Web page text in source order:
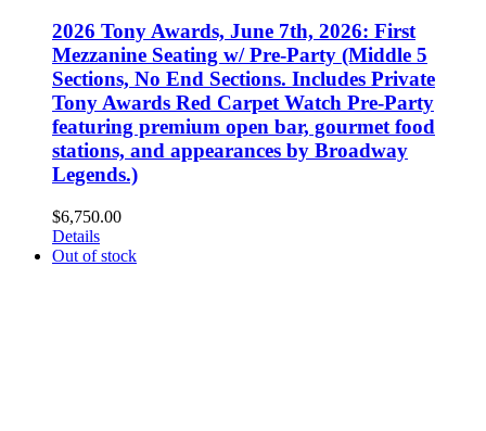
2026 Tony Awards, June 7th, 2026: First
Mezzanine Seating w/ Pre-Party (Middle 5
Sections, No End Sections. Includes Private
Tony Awards Red Carpet Watch Pre-Party
featuring premium open bar, gourmet food
stations, and appearances by Broadway
Legends.)
$6,750.00
Details
Out of stock